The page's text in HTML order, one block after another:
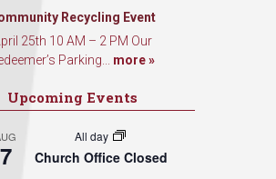
Recycling Event
25th 10 AM – 2 PM Our
Parking... more »
Upcoming Events
7
All day
Church Office Closed